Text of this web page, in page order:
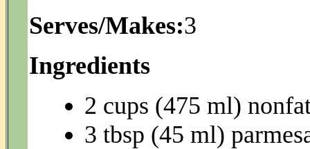
Serves/Makes:3
Ingredients
2 cups (475 ml)
3 tbsp (45 ml)